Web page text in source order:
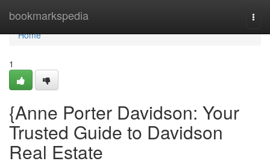
bookmarkspedia
Home
Home
1
{Anne Porter Davidson: Your
Trusted Guide to Davidson
Real Estate